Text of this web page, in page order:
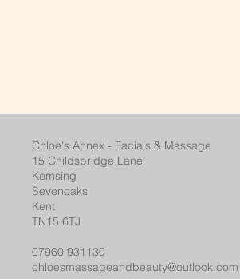
Chloe's Annex - Facials & Massage
15 Childsbridge Lane
Kemsing
Sevenoaks
Kent
TN15 6TJ
07960 931130
chloesmassageandbeauty@outlook.com